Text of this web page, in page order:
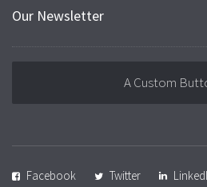
Our Newsletter
A Custom
Facebook Twitter